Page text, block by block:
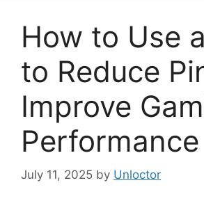
How to Use
to Reduce
Improve
Performance
July 11, 2025 by Unloctor